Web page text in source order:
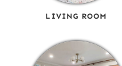
LIVING ROOM